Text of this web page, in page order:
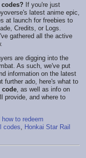
If you're just
latest anime epic,
at launch for freebies to
Credits, or Logs.
gathered all the active
are digging into the
As such, we've put
information on the latest
further ado, here's what to
code , as well as info on
provide, and where to
to redeem
codes
Honkai Star Rail